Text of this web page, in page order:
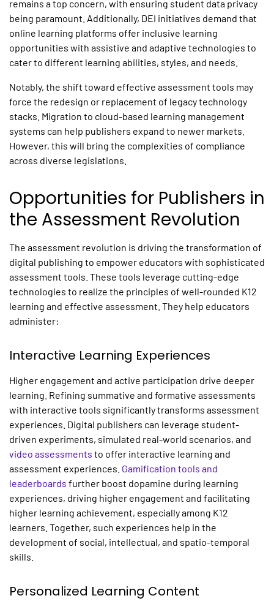
remains a top concern, with ensuring student data privacy
being paramount. Additionally, DEI initiatives demand that
online learning platforms offer inclusive learning
opportunities with assistive and adaptive technologies to
cater to different learning abilities, styles, and needs.
Notably, the shift toward effective assessment tools may
force the redesign or replacement of legacy technology
stacks. Migration to cloud-based learning management
systems can help publishers expand to newer markets.
However, this will bring the complexities of compliance
across diverse legislations.
Opportunities for Publishers in
the Assessment Revolution
The assessment revolution is driving the transformation of
digital publishing to empower educators with sophisticated
assessment tools. These tools leverage cutting-edge
technologies to realize the principles of well-rounded K12
learning and effective assessment. They help educators
administer:
Interactive Learning Experiences
Higher engagement and active participation drive deeper
learning. Refining summative and formative assessments
with interactive tools significantly transforms assessment
experiences. Digital publishers can leverage student-
driven experiments, simulated real-world scenarios, and
video assessments to offer interactive learning and
assessment experiences. Gamification tools and
leaderboards further boost dopamine during learning
experiences, driving higher engagement and facilitating
higher learning achievement, especially among K12
learners. Together, such experiences help in the
development of social, intellectual, and spatio-temporal
skills.
Personalized Learning Content